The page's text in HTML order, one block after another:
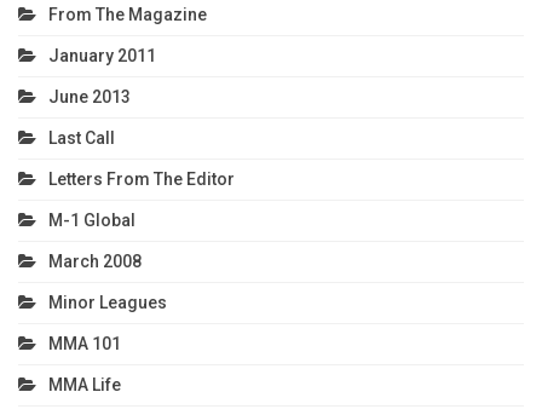
From The Magazine
January 2011
June 2013
Last Call
Letters From The Editor
M-1 Global
March 2008
Minor Leagues
MMA 101
MMA Life